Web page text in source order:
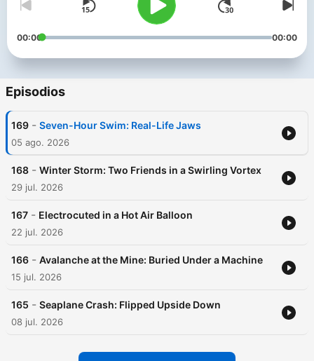
advertising enquiries, email info@adelicious.fm No part of this
podcast may be used or reproduced in any manner for the
purpose of training artificial intelligence technologies or
2019/790, Noiser Ltd expressly reserves this work from the
00:00 00:00
Episodios
169 - Seven-Hour Swim: Real-Life Jaws
05 ago. 2026
168 - Winter Storm: Two Friends in a Swirling Vortex
29 jul. 2026
167 - Electrocuted in a Hot Air Balloon
22 jul. 2026
166 - Avalanche at the Mine: Buried Under a Machine
15 jul. 2026
165 - Seaplane Crash: Flipped Upside Down
08 jul. 2026